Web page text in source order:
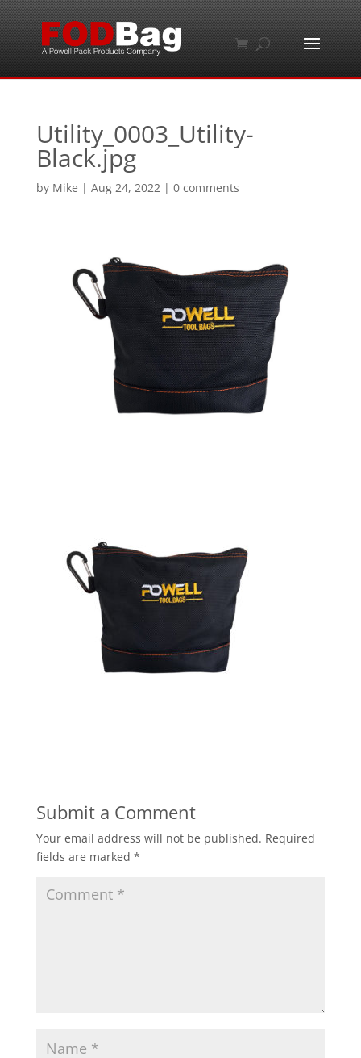
Utility_0003_Utility-
Black.jpg
by Mike | Aug 24, 2022| 0 comments
Submit a Comment
Your email address will not be published. Required
fields are marked *